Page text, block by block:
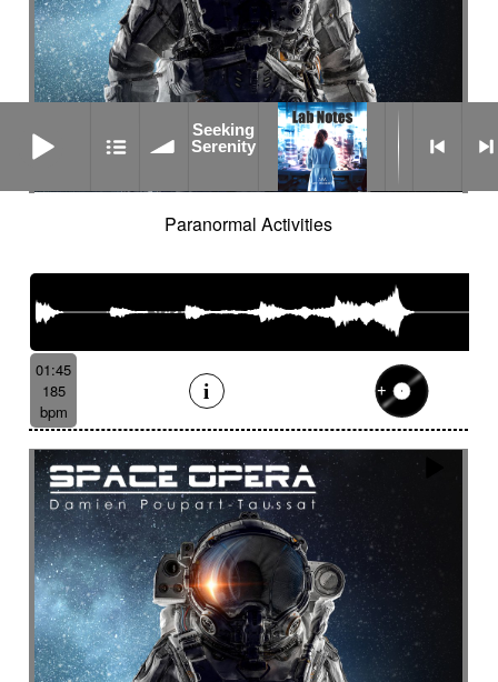
Paranormal Activities
01:45
185
bpm
Seeking
Serenity